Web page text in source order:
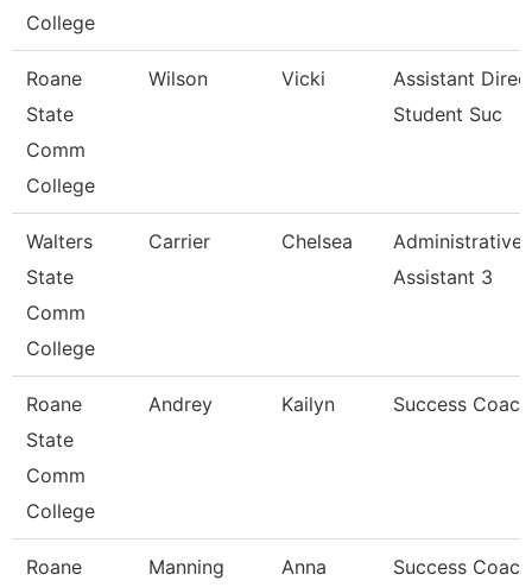
College
Roane
State
Comm
College
Wilson Vicki
Assistant
Student Suc
Walters
State
Comm
College
Carrier Chelsea
Administrative
Assistant 3
Roane
State
Comm
College
Andrey Kailyn Success Coach
Roane
Manning Anna Success Coach